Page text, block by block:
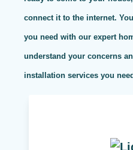
connect it to the internet.
you need with our expert
understand your concerns
installation services you